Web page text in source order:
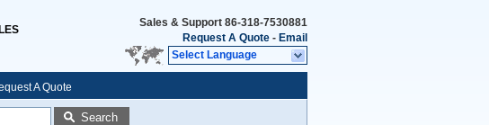
Sales & Support 86-318-7530881
Request A Quote - Email
Select Language
A Quote
Search